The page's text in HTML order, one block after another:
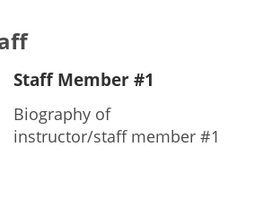
Staff Member #1
Biography of
instructor/staff member #1